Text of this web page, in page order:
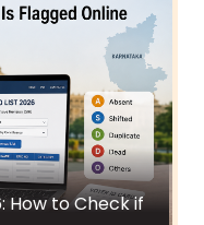
How to Check if